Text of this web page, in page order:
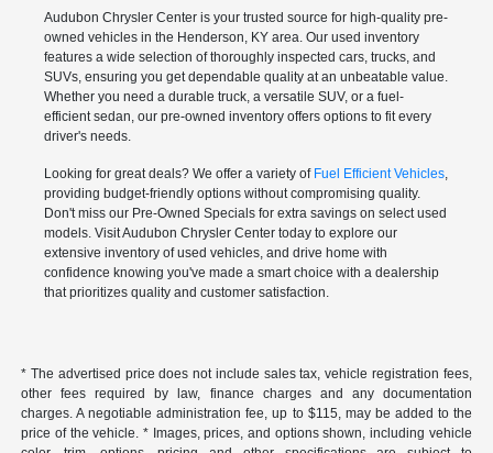
Audubon Chrysler Center is your trusted source for high-quality pre-
owned vehicles in the Henderson, KY area. Our used inventory
features a wide selection of thoroughly inspected cars, trucks, and
SUVs, ensuring you get dependable quality at an unbeatable value.
Whether you need a durable truck, a versatile SUV, or a fuel-
efficient sedan, our pre-owned inventory offers options to fit every
driver's needs.
Looking for great deals? We offer a variety of Fuel Efficient Vehicles,
providing budget-friendly options without compromising quality.
Don't miss our Pre-Owned Specials for extra savings on select used
models. Visit Audubon Chrysler Center today to explore our
extensive inventory of used vehicles, and drive home with
confidence knowing you've made a smart choice with a dealership
that prioritizes quality and customer satisfaction.
* The advertised price does not include sales tax, vehicle registration fees,
other fees required by law, finance charges and any documentation
charges. A negotiable administration fee, up to $115, may be added to the
price of the vehicle. * Images, prices, and options shown, including vehicle